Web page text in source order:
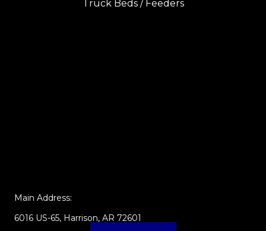
Truck Beds / Feeders
Main Address:
6016 US-65, Harrison, AR 72601